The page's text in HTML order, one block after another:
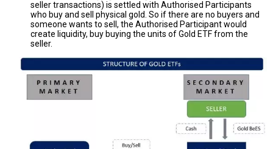
seller transactions) is settled with Authorised Participants
who buy and sell physical gold. So if there are no buyers and
someone wants to sell, the Authorised Participant would
create liquidity, buy buying the units of Gold ETF from the
seller.